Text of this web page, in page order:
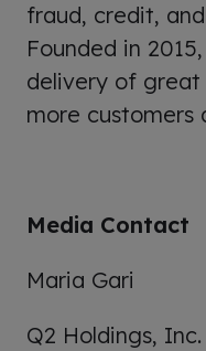
fraud, credit,
Founded in
delivery of
more customers
Media Contact
Maria Gari
Q2 Holdings, Inc.